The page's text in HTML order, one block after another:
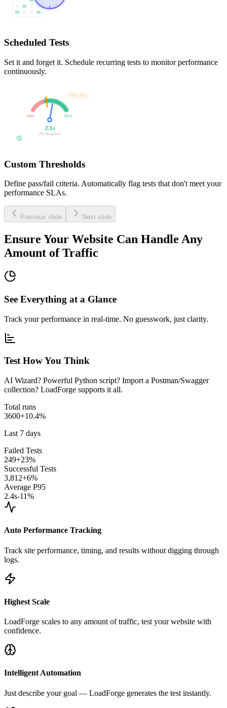
Scheduled Tests
Set it and forget it. Schedule recurring tests to monitor performance
continuously.
FAIL PASS
2.1s
P95 Response
SLA: 3.0s
Custom Thresholds
Define pass/fail criteria. Automatically flag tests that don't meet your
performance SLAs.
Previous slide Next slide
Ensure Your Website Can Handle Any
Amount of Traffic
See Everything at a Glance
Track your performance in real-time. No guesswork, just clarity.
Test How You Think
AI Wizard? Powerful Python script? Import a Postman/Swagger
collection? LoadForge supports it all.
Total runs
3600+10.4%
Last 7 days
Failed Tests
249+23%
Successful Tests
3,812+6%
Average P95
2.4s-11%
Auto Performance Tracking
Track site performance, timing, and results without digging through
logs.
Highest Scale
LoadForge scales to any amount of traffic, test your website with
confidence.
Intelligent Automation
Just describe your goal — LoadForge generates the test instantly.